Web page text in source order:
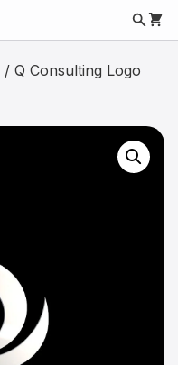
/ Q Consulting Logo